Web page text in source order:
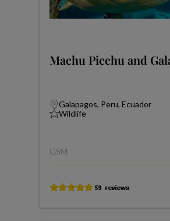
Machu Picchu and
Galapagos, Peru, Ecuador
Wildlife
GSM